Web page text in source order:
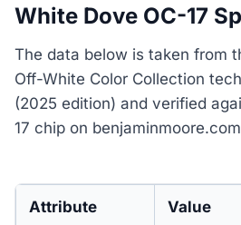
White Dove OC-17
The data below is taken from
Off-White Color Collection
(2025 edition) and verified
17 chip on
Attribute Value